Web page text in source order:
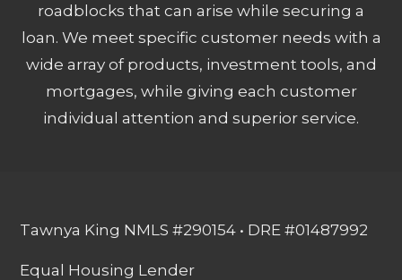
roadblocks that can arise while securing a
loan. We meet specific customer needs with a
wide array of products, investment tools, and
mortgages, while giving each customer
individual attention and superior service.
Tawnya King NMLS #290154 • DRE #01487992
Equal Housing Lender